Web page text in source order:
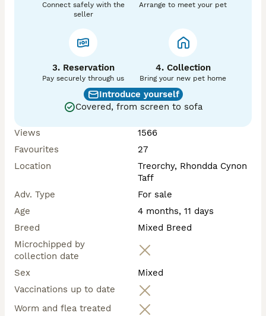
Connect safely with the
seller
Arrange to meet your pet
3. Reservation
Pay securely through us
4. Collection
Bring your new pet home
Introduce yourself
Covered, from screen to sofa
Views
1566
Favourites
27
Location
Treorchy, Rhondda Cynon
Taff
Adv. Type
For sale
Age
4 months, 11 days
Breed
Mixed Breed
Microchipped by
collection date
Sex
Mixed
Vaccinations up to date
Worm and flea treated